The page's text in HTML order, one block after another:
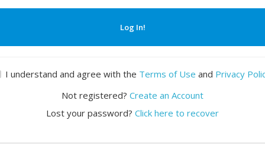
Log In!
I understand and agree with the Terms of Use and Privacy
Not registered? Create an Account
Lost your password? Click here to recover